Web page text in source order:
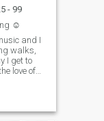
- 99
☺️
and I
walks,
I get to
love of